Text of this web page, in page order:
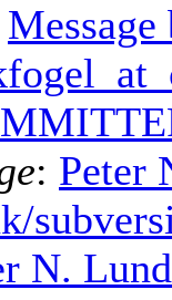
Message
: Peter
N.